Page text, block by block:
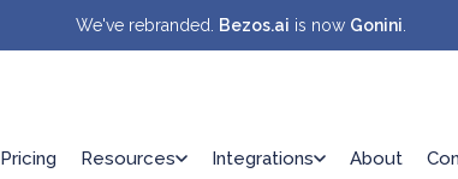
We've rebranded. Bezos.ai is now Gonini
Pricing Resources Integrations About